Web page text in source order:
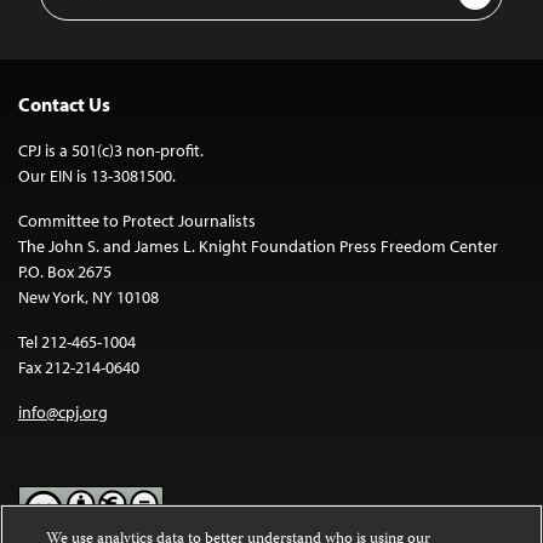
Contact Us
CPJ is a 501(c)3 non-profit.
Our EIN is 13-3081500.
Committee to Protect Journalists
The John S. and James L. Knight Foundation Press Freedom Center
P.O. Box 2675
New York, NY 10108
Tel 212-465-1004
Fax 212-214-0640
info@cpj.org